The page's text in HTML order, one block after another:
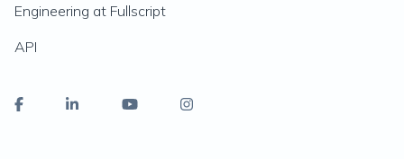
Engineering at Fullscript
API